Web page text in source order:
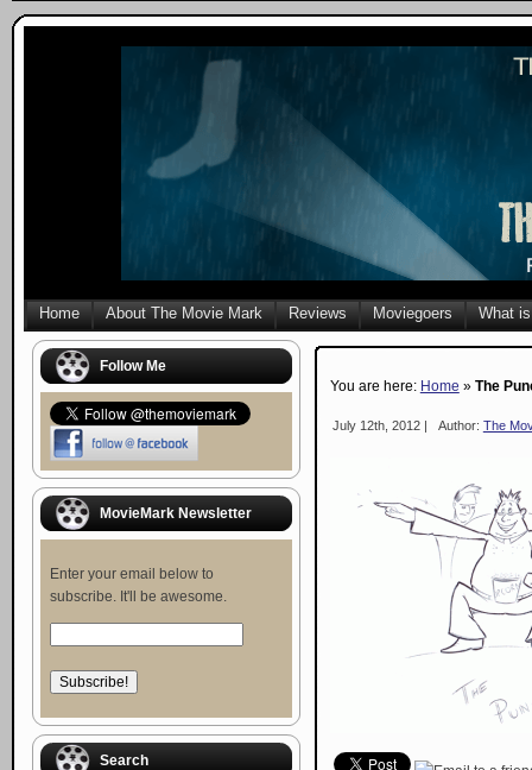
Home About The Movie Mark Reviews Moviegoers What
Follow Me
MovieMark Newsletter
Enter your email below to
subscribe. It'll be awesome.
Search
You are here: Home » The
July 12th, 2012 | Author: The